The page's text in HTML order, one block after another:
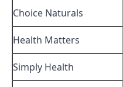
Choice Naturals
Health Matters
Simply Health